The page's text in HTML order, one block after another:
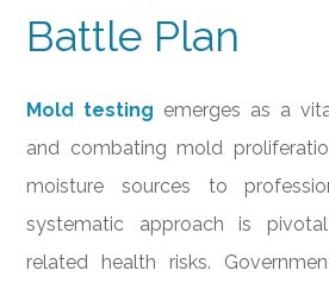
Battle Plan
Mold testing emerges as a
and combating mold
moisture sources to
systematic approach is
related health risks.